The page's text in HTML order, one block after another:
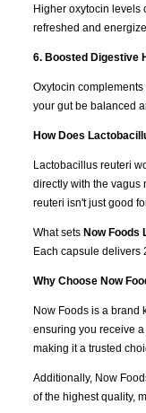
Higher oxytocin levels
refreshed and
6. Boosted Digestive
Oxytocin
your gut be balanced
How Does
Lactobacillus reuteri
directly with the
reuteri isn't just good
What sets Now Foods
Each capsule delivers
Why Choose Now
Now Foods is a brand
ensuring you receive
making it a trusted
Additionally, Now
of the highest quality,